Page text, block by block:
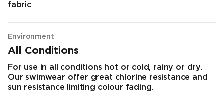
fabric
Environment
All Conditions
For use in all conditions hot or cold, rainy or dry.
Our swimwear offer great chlorine resistance and
sun resistance limiting colour fading.